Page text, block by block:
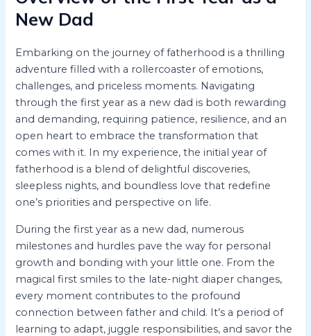
New Dad
Embarking on the journey of fatherhood is a thrilling
adventure filled with a rollercoaster of emotions,
challenges, and priceless moments. Navigating
through the first year as a new dad is both rewarding
and demanding, requiring patience, resilience, and an
open heart to embrace the transformation that
comes with it. In my experience, the initial year of
fatherhood is a blend of delightful discoveries,
sleepless nights, and boundless love that redefine
one’s priorities and perspective on life.
During the first year as a new dad, numerous
milestones and hurdles pave the way for personal
growth and bonding with your little one. From the
magical first smiles to the late-night diaper changes,
every moment contributes to the profound
connection between father and child. It’s a period of
learning to adapt, juggle responsibilities, and savor the